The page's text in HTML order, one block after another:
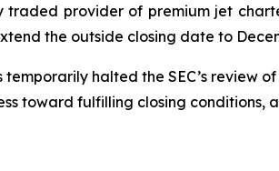
traded provider of premium jet
the outside closing date to
temporarily halted the SEC’s
toward fulfilling closing